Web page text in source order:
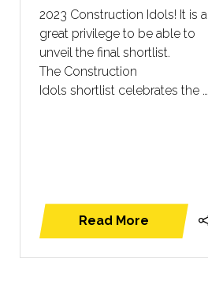
2023 Construction Idols! It is a
great privilege to be able to
unveil the final shortlist.
The Construction
Idols shortlist celebrates the …
Read More
(opens